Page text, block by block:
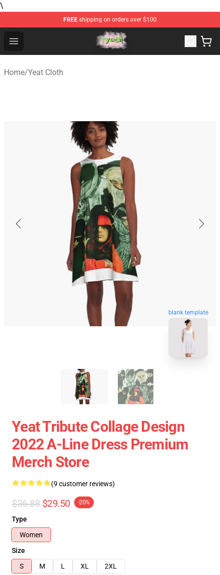
\
FREE shipping on orders over $100
Open menu
Yeat Store - Official Yeat Merchandise Shop
Home/Yeat Cloth
blank template
Yeat Tribute Collage Design
2022 A-Line Dress Premium
Merch Store
(9 customer reviews)
$36.88 $29.50 -20%
Type
Women
Size
S
M L XL 2XL